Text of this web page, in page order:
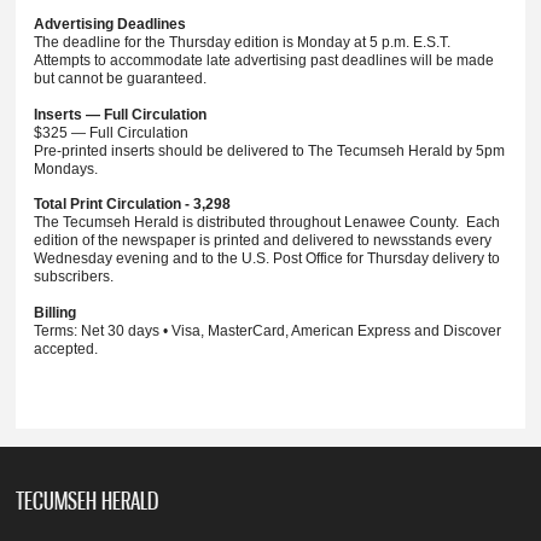
Advertising Deadlines
The deadline for the Thursday edition is Monday at 5 p.m. E.S.T.
Attempts to accommodate late advertising past deadlines will be made
but cannot be guaranteed.
Inserts — Full Circulation
$325 — Full Circulation
Pre-printed inserts should be delivered to The Tecumseh Herald by 5pm
Mondays.
Total Print Circulation - 3,298
The Tecumseh Herald is distributed throughout Lenawee County. Each
edition of the newspaper is printed and delivered to newsstands every
Wednesday evening and to the U.S. Post Office for Thursday delivery to
subscribers.
Billing
Terms: Net 30 days • Visa, MasterCard, American Express and Discover
accepted.
TECUMSEH HERALD